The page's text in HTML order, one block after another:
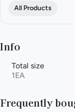
All Products
Info
Total size
1EA
Frequently